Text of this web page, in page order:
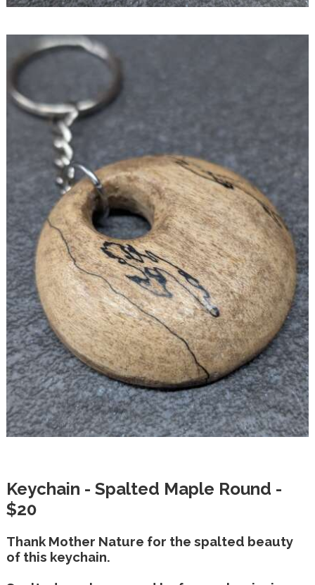
Keychain - Spalted Maple Round -
$20
Thank Mother Nature for the spalted beauty
of this keychain.